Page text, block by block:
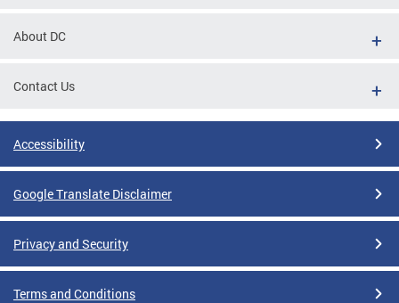
About DC
Contact Us
Accessibility
Google Translate Disclaimer
Privacy and Security
Terms and Conditions